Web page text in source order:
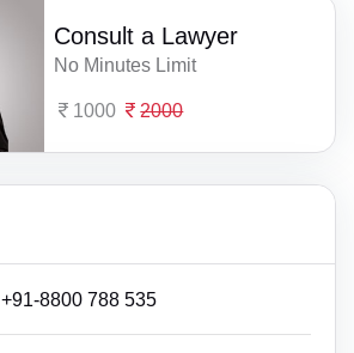
Consult a Lawyer
No Minutes Limit
1000 2000
+91-8800 788 535